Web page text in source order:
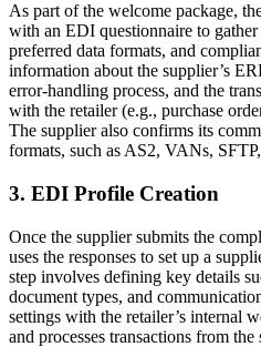
As part of the welcome package,
with an EDI questionnaire to
preferred data formats, and
information about the supplier’s
error-handling process, and the
with the retailer (e.g., purchase
The supplier also confirms its
formats, such as AS2, VANs,
3. EDI Profile Creation
Once the supplier submits the
uses the responses to set up a
step involves defining key details
document types, and
settings with the retailer’s internal
and processes transactions from